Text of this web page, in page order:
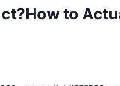
to